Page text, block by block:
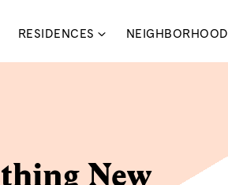
RESIDENCES NEIGHBORHOOD